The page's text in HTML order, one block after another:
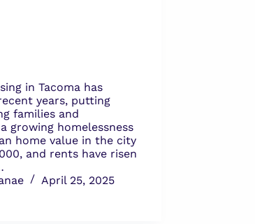
in Tacoma has
years, putting
families and
growing homelessness
home value in the city
and rents have risen
April 25, 2025